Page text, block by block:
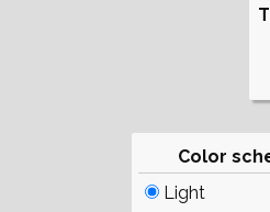
Color
Light